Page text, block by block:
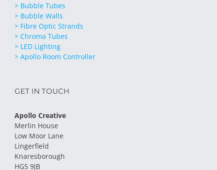
> Bubble Tubes
> Bubble Walls
> Fibre Optic Strands
> Chroma Tubes
> LED Lighting
> Apollo Room Controller
GET IN TOUCH
Apollo Creative
Merlin House
Low Moor Lane
Lingerfield
Knaresborough
HG5 9JB